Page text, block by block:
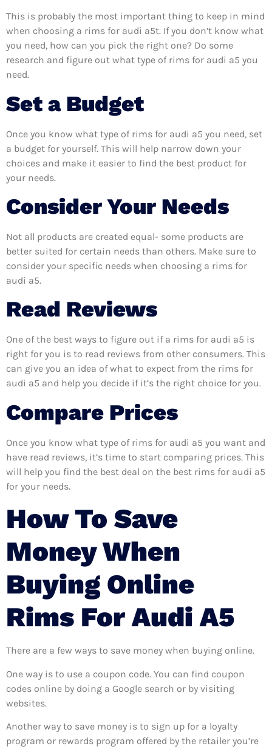
This is probably the most important thing to keep in mind
when choosing a rims for audi a5t. If you don’t know what
you need, how can you pick the right one? Do some
research and figure out what type of rims for audi a5 you
need.
Set a Budget
Once you know what type of rims for audi a5 you need, set
a budget for yourself. This will help narrow down your
choices and make it easier to find the best product for
your needs.
Consider Your Needs
Not all products are created equal- some products are
better suited for certain needs than others. Make sure to
consider your specific needs when choosing a rims for
audi a5.
Read Reviews
One of the best ways to figure out if a rims for audi a5 is
right for you is to read reviews from other consumers. This
can give you an idea of what to expect from the rims for
audi a5 and help you decide if it’s the right choice for you.
Compare Prices
Once you know what type of rims for audi a5 you want and
have read reviews, it’s time to start comparing prices. This
will help you find the best deal on the best rims for audi a5
for your needs.
How To Save
Money When
Buying Online
Rims For Audi A5
There are a few ways to save money when buying online.
One way is to use a coupon code. You can find coupon
codes online by doing a Google search or by visiting
websites.
Another way to save money is to sign up for a loyalty
program or rewards program offered by the retailer you’re